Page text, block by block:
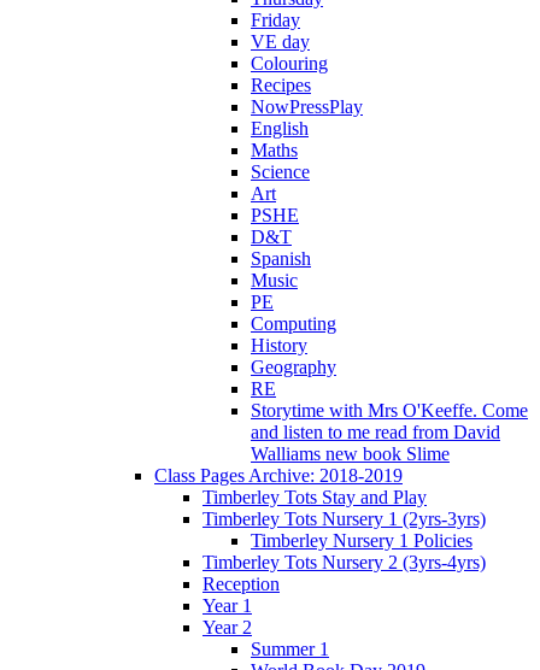
Friday
VE day
Colouring
Recipes
NowPressPlay
English
Maths
Science
Art
PSHE
D&T
Spanish
Music
PE
Computing
History
Geography
RE
Storytime with Mrs O'Keeffe. Come
and listen to me read from David
Walliams new book Slime
Class Pages Archive: 2018-2019
Timberley Tots Stay and Play
Timberley Tots Nursery 1 (2yrs-3yrs)
Timberley Nursery 1 Policies
Timberley Tots Nursery 2 (3yrs-4yrs)
Reception
Year 1
Year 2
Summer 1